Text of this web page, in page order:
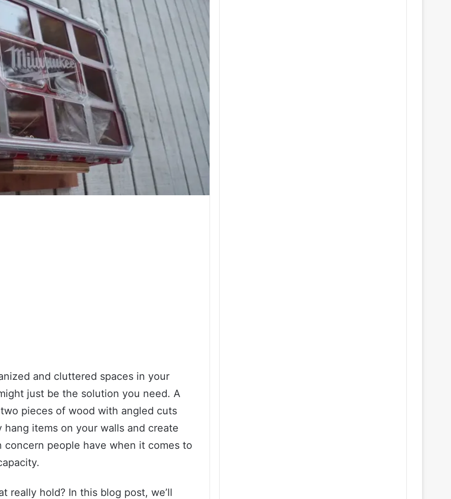
and cluttered spaces in your
just be the solution you need. A
pieces of wood with angled cuts
items on your walls and create
concern people have when it comes to
really hold? In this blog post, we’ll